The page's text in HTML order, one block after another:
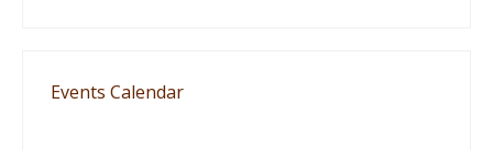
Events Calendar